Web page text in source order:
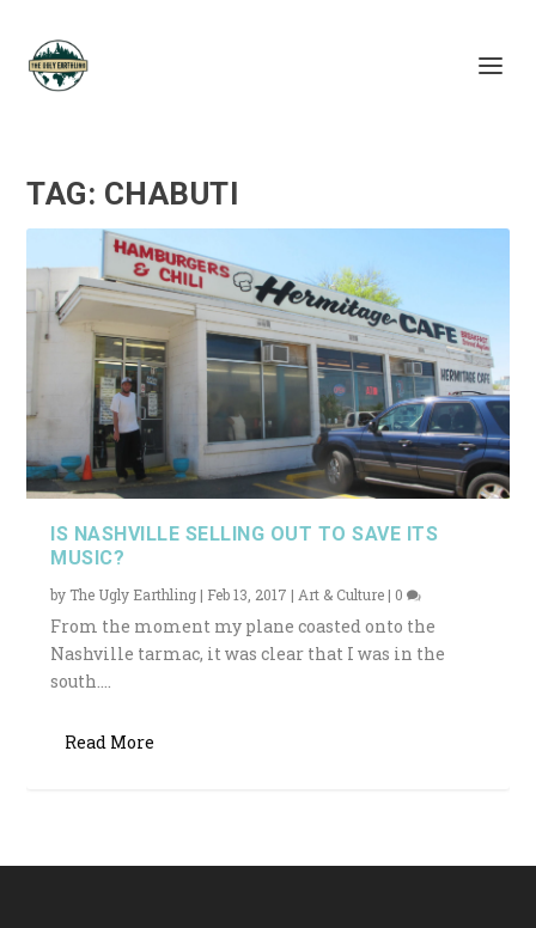
TAG: CHABUTI
IS NASHVILLE SELLING OUT TO SAVE ITS
MUSIC?
by The Ugly Earthling | Feb 13, 2017 |Art & Culture | 0
From the moment my plane coasted onto the
Nashville tarmac, it was clear that I was in the
south....
Read More